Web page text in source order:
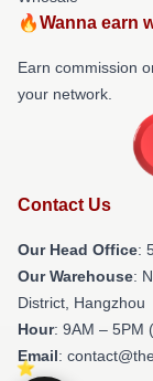
🔥Wanna earn
Earn commission
your network.
Contact Us
Our Head Office:
Our Warehouse:
District, Hangzhou
Hour: 9AM – 5PM
Email: